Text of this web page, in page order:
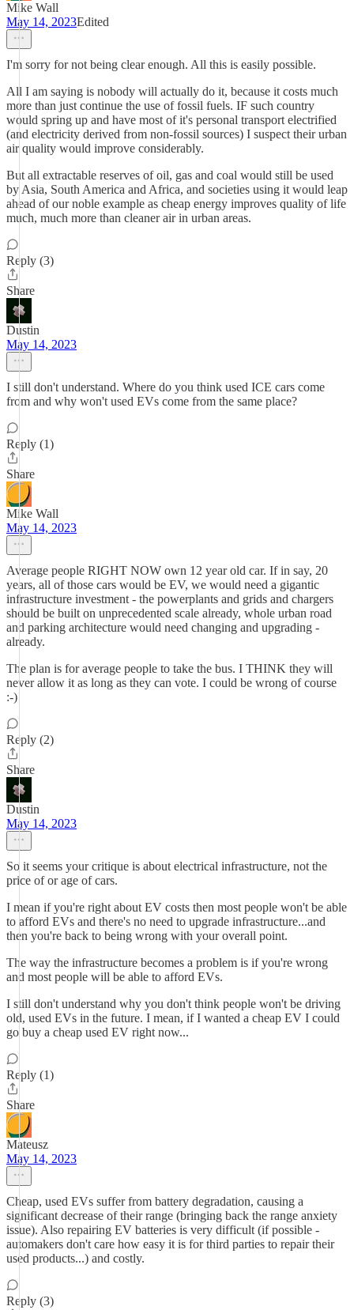
Mike Wall
May 14, 2023Edited
I'm sorry for not being clear enough. All this is easily possible.
All I am saying is nobody will actually do it, because it costs much
more than just continue the use of fossil fuels. IF such country
would spring up and have most of it's personal transport electrified
(and electricity derived from non-fossil sources) I suspect their urban
air quality would improve considerably.
But all extractable reserves of oil, gas and coal would still be used
by Asia, South America and Africa, and societies using it would leap
ahead of our noble example as cheap energy improves quality of life
much, much more than cleaner air in urban areas.
Reply (3)
Share
Dustin
May 14, 2023
I still don't understand. Where do you think used ICE cars come
from and why won't used EVs come from the same place?
Reply (1)
Share
Mike Wall
May 14, 2023
Average people RIGHT NOW own 12 year old car. If in say, 20
years, all of those cars would be EV, we would need a gigantic
infrastructure investment - the powerplants and grids and chargers
should be built on unprecedented scale already, whole urban road
and parking architecture would need changing and upgrading -
already.
The plan is for average people to take the bus. I THINK they will
never allow it as long as they can vote. I could be wrong of course
:-)
Reply (2)
Share
Dustin
May 14, 2023
So it seems your critique is about electrical infrastructure, not the
price of or age of cars.
I mean if you're right about EV costs then most people won't be able
to afford EVs and there's no need to upgrade infrastructure...and
then you're back to being wrong with your overall point.
The way the infrastructure becomes a problem is if you're wrong
and most people will be able to afford EVs.
I still don't understand why you don't think people won't be driving
old, used EVs in the future. I mean, if I wanted a cheap EV I could
go buy a cheap used EV right now...
Reply (1)
Share
Mateusz
May 14, 2023
Cheap, used EVs suffer from battery degradation, causing a
significant decrease of their range (bringing back the range anxiety
issue). Also repairing EV batteries is very difficult (if possible -
automakers don't care how easy it is for third parties to repair their
used products...) and costly.
Reply (3)